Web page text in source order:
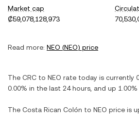
Market cap
₡59,078,128,973
Read more: NEO (NEO) price
The CRC to NEO rate today is currently
0.00% in the last 24 hours, and up 1.00%
The Costa Rican Colón to NEO price is